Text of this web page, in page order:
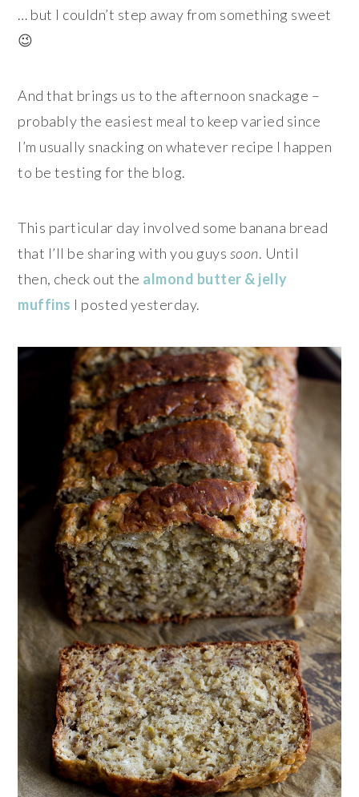
… but I couldn’t step away from something sweet
😉
And that brings us to the afternoon snackage –
probably the easiest meal to keep varied since
I’m usually snacking on whatever recipe I happen
to be testing for the blog.
This particular day involved some banana bread
that I’ll be sharing with you guys soon. Until
then, check out the almond butter & jelly
muffins I posted yesterday.